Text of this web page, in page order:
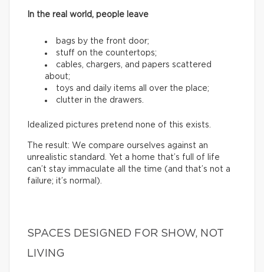
In the real world, people leave
bags by the front door;
stuff on the countertops;
cables, chargers, and papers scattered
about;
toys and daily items all over the place;
clutter in the drawers.
Idealized pictures pretend none of this exists.
The result: We compare ourselves against an
unrealistic standard. Yet a home that’s full of life
can’t stay immaculate all the time (and that’s not a
failure; it’s normal).
SPACES DESIGNED FOR SHOW, NOT
LIVING